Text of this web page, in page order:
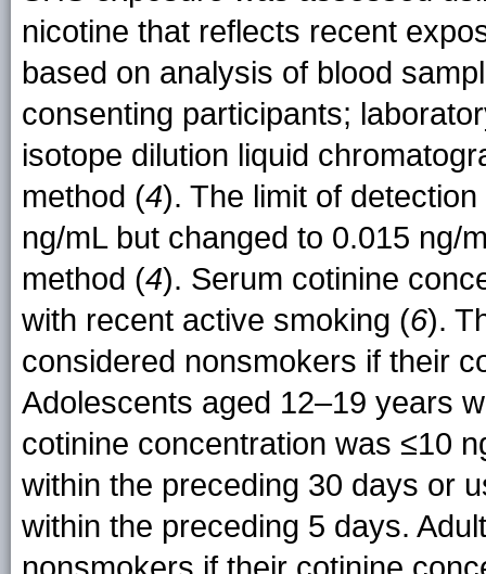
nicotine that reflects recent
based on analysis of blood
consenting participants;
isotope dilution liquid
method (4). The limit of
ng/mL but changed to 0.015 ng/
method (4). Serum cotinine
with recent active smoking (6).
considered nonsmokers if their
Adolescents aged 12–19 years
cotinine concentration was ≤10
within the preceding 30 days or
within the preceding 5 days.